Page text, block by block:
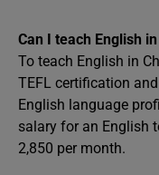
Can I teach English
To teach English in
TEFL certification
English language
salary for an English
2,850 per month.